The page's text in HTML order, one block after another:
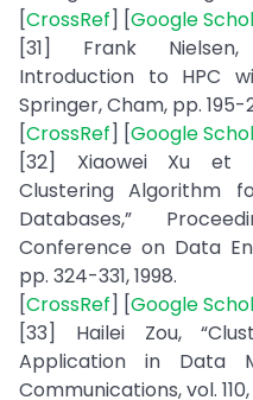
[CrossRef] [Google
[31] Frank Nielsen,
Introduction to HPC
Springer, Cham, pp. 195-
[CrossRef] [Google
[32] Xiaowei Xu et
Clustering Algorithm
Databases,”
Conference on Data
pp. 324-331, 1998.
[CrossRef] [Google
[33] Hailei Zou,
Application in Data
Communications, vol.